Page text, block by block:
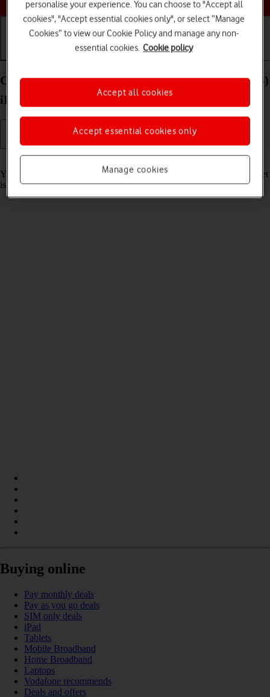
Basic use Calls and contacts
Charge the battery in your Apple iPad Air 13 (2024)
iPadOS 17
Read help info
You should charge the tablet battery regularly to ensure that your tablet
is always ready for use.
Buying online
Pay monthly deals
Pay as you go deals
SIM only deals
iPad
Tablets
Mobile Broadband
Home Broadband
Laptops
Vodafone recommends
Deals and offers
personalise your experience. You can choose to "Accept all
cookies", "Accept essential cookies only", or select “Manage
Cookies” to view our Cookie Policy and manage any non-
essential cookies. Cookie policy
Manage cookies
Accept essential cookies only
Accept all cookies